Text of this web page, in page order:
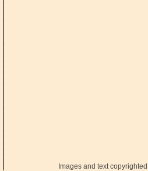
Images and text